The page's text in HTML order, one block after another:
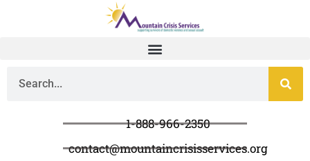
1-888-966-2350
contact@mountaincrisisservices.org